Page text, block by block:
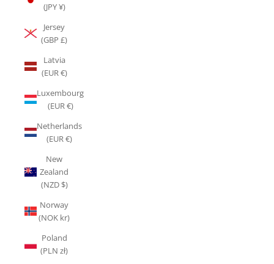
(JPY ¥)
Jersey
(GBP £)
Latvia
(EUR €)
Luxembourg
(EUR €)
Netherlands
(EUR €)
New
Zealand
(NZD $)
Norway
(NOK kr)
Poland
(PLN zł)